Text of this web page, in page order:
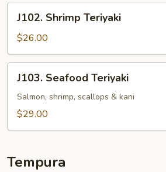
Teriyaki
Shrimp
Teriyaki
J102. Shrimp Teriyaki
$26.00
Seafood
Teriyaki
J103. Seafood Teriyaki
Salmon, shrimp, scallops & kani
$29.00
Tempura